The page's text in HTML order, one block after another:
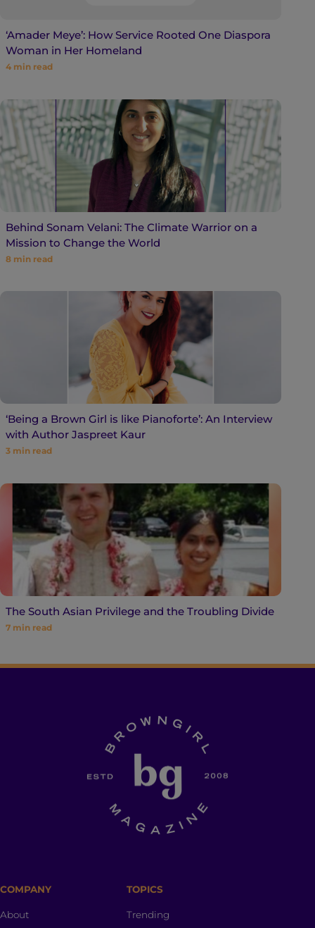
‘Amader Meye’: How Service Rooted One Diaspora
Woman in Her Homeland
4 min read
Behind Sonam Velani: The Climate Warrior on a
Mission to Change the World
8 min read
‘Being a Brown Girl is like Pianoforte’: An Interview
with Author Jaspreet Kaur
3 min read
The South Asian Privilege and the Troubling Divide
7 min read
COMPANY
About
TOPICS
Trending